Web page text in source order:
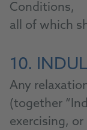
Conditions,
all of which
10.
Any
(together
exercising, or